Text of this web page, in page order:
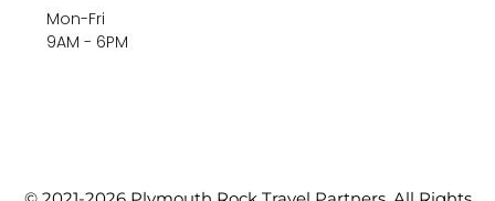
Mon-Fri
9AM - 6PM